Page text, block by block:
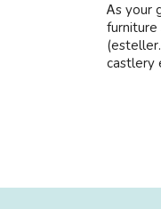
Ꭺѕ yоur
furniture
castlery